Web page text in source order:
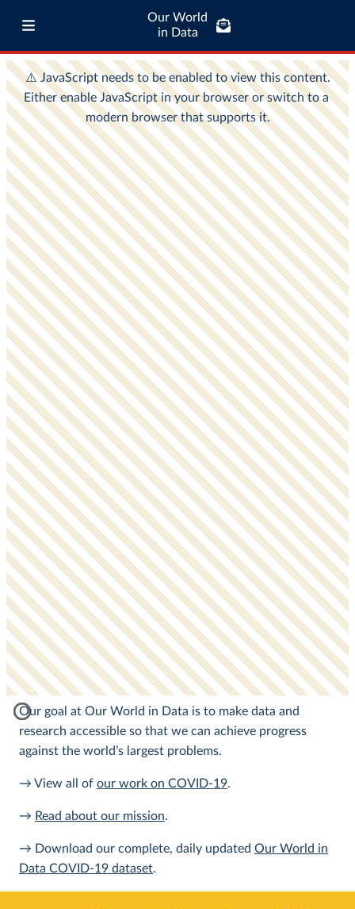
Our World
in Data
Our goal at Our World in Data is to make data and
research accessible so that we can achieve progress
against the world’s largest problems.
→ View all of our work on COVID-19.
→ Read about our mission.
→ Download our complete, daily updated Our World in
Data COVID-19 dataset.